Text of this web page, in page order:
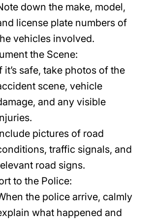
down the make, model,
license plate numbers of
vehicles involved.
the Scene:
it’s safe, take photos of the
scene, vehicle
and any visible
pictures of road
traffic signals, and
road signs.
to the Police:
the police arrive, calmly
what happened and